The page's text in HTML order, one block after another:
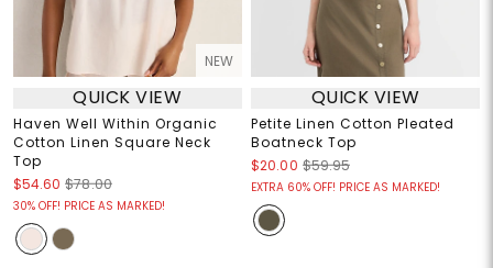
NEW
QUICK VIEW
Haven Well Within Organic
Cotton Linen Square Neck
Top
$54.60 $78.00
30% OFF! PRICE AS MARKED!
QUICK VIEW
Petite Linen Cotton Pleated
Boatneck Top
$20.00 $59.95
EXTRA 60% OFF! PRICE AS MARKED!